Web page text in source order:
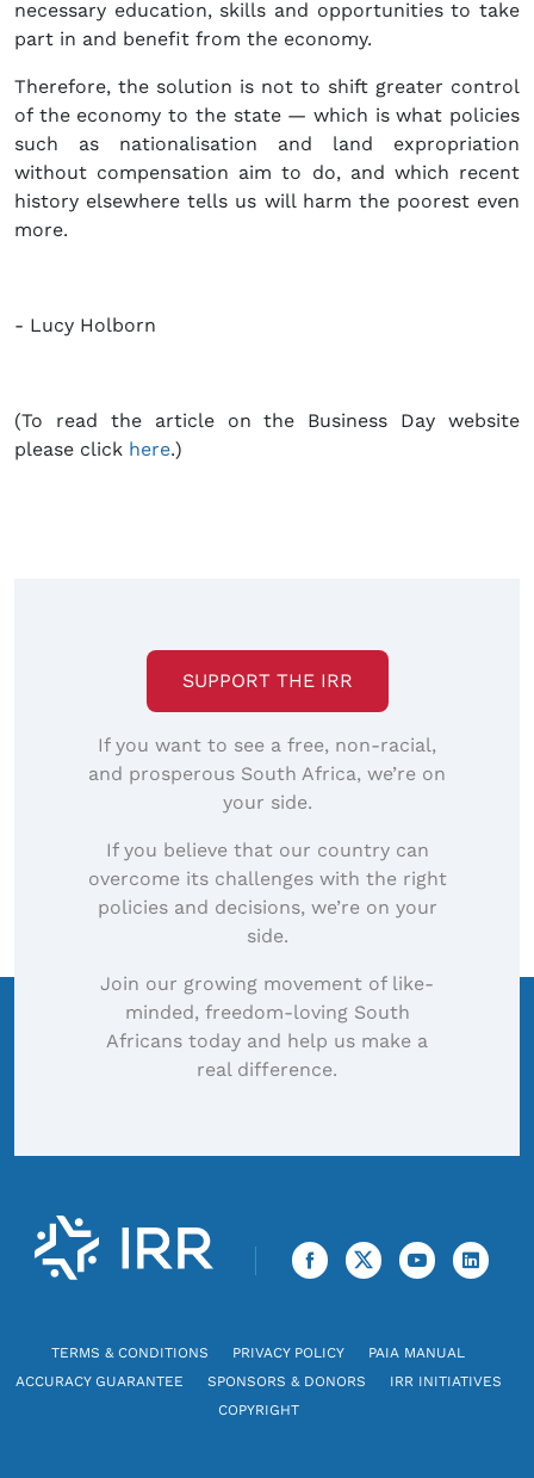
necessary education, skills and opportunities to take
part in and benefit from the economy.
Therefore, the solution is not to shift greater control
of the economy to the state — which is what policies
such as nationalisation and land expropriation
without compensation aim to do, and which recent
history elsewhere tells us will harm the poorest even
more.
- Lucy Holborn
(To read the article on the Business Day website
please click here.)
SUPPORT THE IRR
If you want to see a free, non-racial,
and prosperous South Africa, we’re on
your side.
If you believe that our country can
overcome its challenges with the right
policies and decisions, we’re on your
side.
Join our growing movement of like-
minded, freedom-loving South
Africans today and help us make a
real difference.
TERMS & CONDITIONS PRIVACY POLICY
PAIA MANUAL
ACCURACY GUARANTEE
SPONSORS & DONORS
IRR INITIATIVES
COPYRIGHT